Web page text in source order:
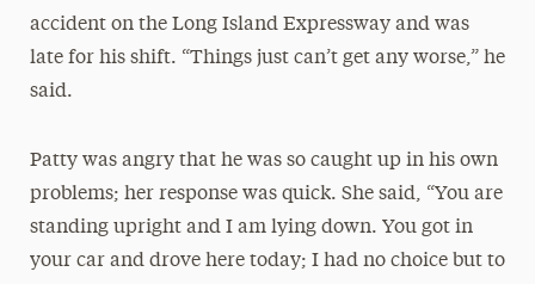
accident on the Long Island Expressway and was
late for his shift. “Things just can’t get any worse,” he
said.
Patty was angry that he was so caught up in his own
problems; her response was quick. She said, “You are
standing upright and I am lying down. You got in
your car and drove here today; I had no choice but to